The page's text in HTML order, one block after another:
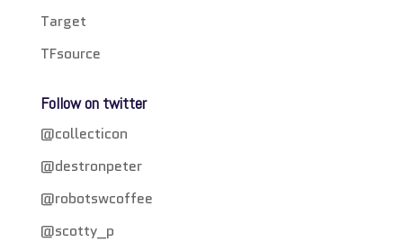
Target
TFsource
Follow on twitter
@collecticon
@destronpeter
@robotswcoffee
@scotty_p